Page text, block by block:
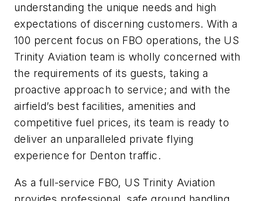
understanding the unique needs and high
expectations of discerning customers. With a
100 percent focus on FBO operations, the US
Trinity Aviation team is wholly concerned with
the requirements of its guests, taking a
proactive approach to service; and with the
airfield’s best facilities, amenities and
competitive fuel prices, its team is ready to
deliver an unparalleled private flying
experience for Denton traffic.
As a full-service FBO, US Trinity Aviation